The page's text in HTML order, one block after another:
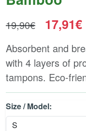
19,90€ 17,91€
Absorbent and
with 4 layers of
tampons. Eco-
Size / Model: